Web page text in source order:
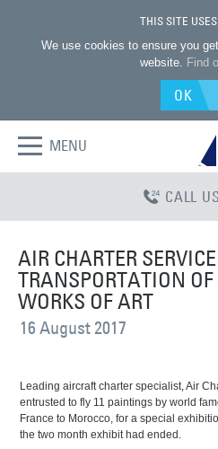
THIS SITE
We use cookies to ensure you
website. Find
OK
MENU
CALL
AIR CHARTER
TRANSPORTATION OF
WORKS OF ART
16 August 2017
Leading aircraft charter specialist, Air
entrusted to fly 11 paintings by world
France to Morocco, for a special
the two month exhibit had ended.